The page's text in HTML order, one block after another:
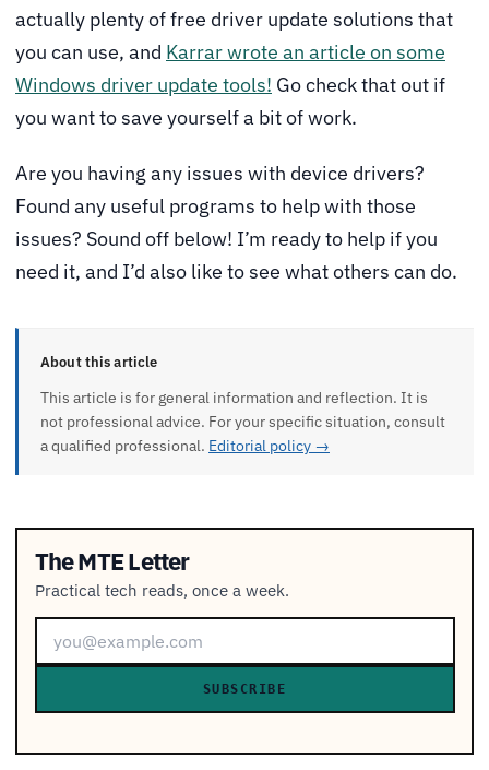
actually plenty of free driver update solutions that
you can use, and Karrar wrote an article on some
Windows driver update tools! Go check that out if
you want to save yourself a bit of work.
Are you having any issues with device drivers?
Found any useful programs to help with those
issues? Sound off below! I’m ready to help if you
need it, and I’d also like to see what others can do.
About this article
This article is for general information and reflection. It is
not professional advice. For your specific situation, consult
a qualified professional. Editorial policy →
The MTE Letter
Practical tech reads, once a week.
SUBSCRIBE